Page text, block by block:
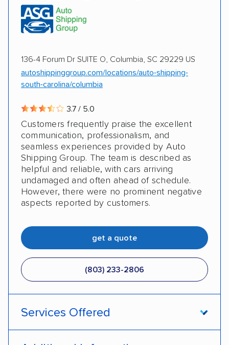
136-4 Forum Dr SUITE O, Columbia, SC 29229 US
autoshippinggroup.com/locations/auto-shipping-
south-carolina/columbia
3.7 / 5.0
Customers frequently praise the excellent
communication, professionalism, and
seamless experiences provided by Auto
Shipping Group. The team is described as
helpful and reliable, with cars arriving
undamaged and often ahead of schedule.
However, there were no prominent negative
aspects reported by customers.
get a quote
(803) 233-2806
Services Offered